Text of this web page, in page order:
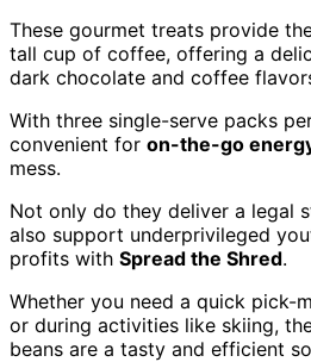
These gourmet treats provide
tall cup of coffee, offering a
dark chocolate and coffee
With three single-serve packs
convenient for on-the-go
mess.
Not only do they deliver a legal
also support underprivileged
profits with Spread the Shred.
Whether you need a quick pick-
or during activities like skiing,
beans are a tasty and efficient